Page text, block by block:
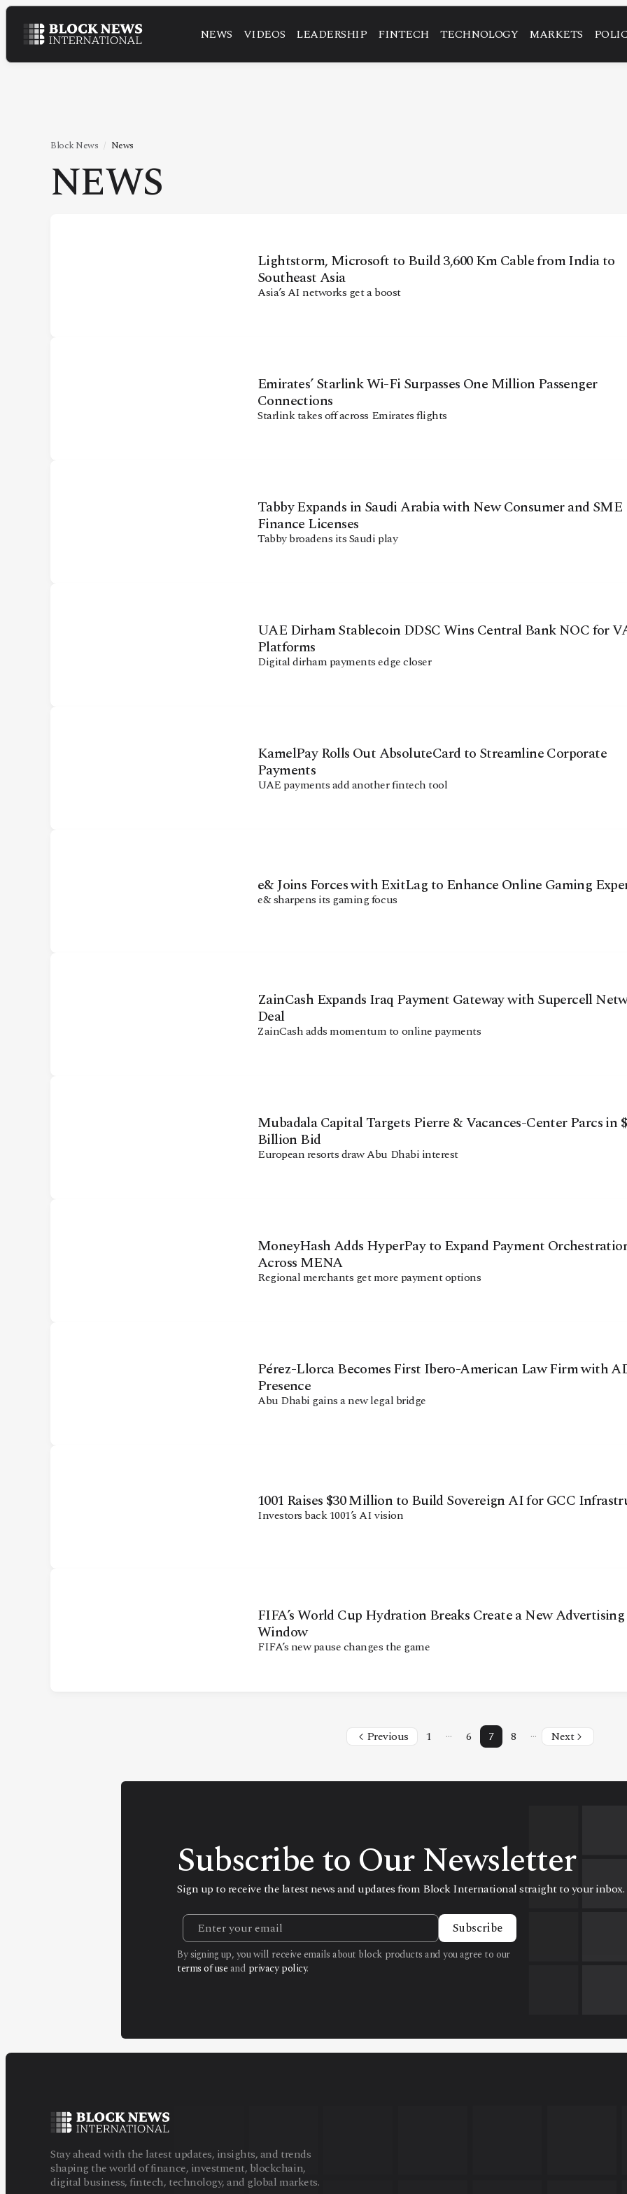
NEWS VIDEOS LEADERSHIP FINTECH TECHNOLOGY MARKETS
NEWS
FINTECH
TECHNOLOGY
MARKETS
Telegram
@2026Block News International. All Rights Reserved.
Block News News
NEWS
Lightstorm, Microsoft to Build 3,600 Km Cable from India to
Southeast Asia
Asia’s AI networks get a boost
Emirates’ Starlink Wi-Fi Surpasses One Million Passenger
Connections
Starlink takes off across Emirates flights
Tabby Expands in Saudi Arabia with New Consumer and SME
Finance Licenses
Tabby broadens its Saudi play
UAE Dirham Stablecoin DDSC Wins Central Bank NOC for
Platforms
Digital dirham payments edge closer
KamelPay Rolls Out AbsoluteCard to Streamline Corporate
Payments
UAE payments add another fintech tool
e& Joins Forces with ExitLag to Enhance Online Gaming
e& sharpens its gaming focus
ZainCash Expands Iraq Payment Gateway with Supercell
Deal
ZainCash adds momentum to online payments
Mubadala Capital Targets Pierre & Vacances-Center Parcs in
Billion Bid
European resorts draw Abu Dhabi interest
MoneyHash Adds HyperPay to Expand Payment
Across MENA
Regional merchants get more payment options
Pérez-Llorca Becomes First Ibero-American Law Firm with
Presence
Abu Dhabi gains a new legal bridge
1001 Raises $30 Million to Build Sovereign AI for GCC
Investors back 1001’s AI vision
FIFA’s World Cup Hydration Breaks Create a New Advertising
Window
FIFA’s new pause changes the game
Previous 1 … 6 7 8 … Next
Subscribe to Our Newsletter
Sign up to receive the latest news and updates from Block International straight to your inbox.
Subscribe
By signing up, you will receive emails about block products and you agree to our
terms of useand privacy policy.
Stay ahead with the latest updates, insights, and trends
shaping the world of finance, investment, blockchain,
digital business, fintech, technology, and global markets.